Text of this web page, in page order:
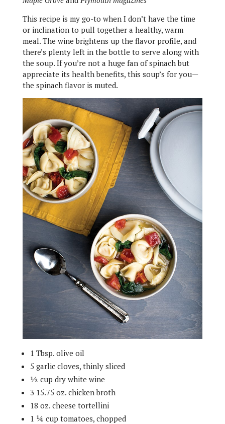
This recipe is my go-to when I don’t have the time
or inclination to pull together a healthy, warm
meal. The wine brightens up the flavor profile, and
there’s plenty left in the bottle to serve along with
the soup. If you’re not a huge fan of spinach but
appreciate its health benefits, this soup’s for you—
the spinach flavor is muted.
1 Tbsp. olive oil
5 garlic cloves, thinly sliced
½ cup dry white wine
3 15.75 oz. chicken broth
18 oz. cheese tortellini
1 ¼ cup tomatoes, chopped